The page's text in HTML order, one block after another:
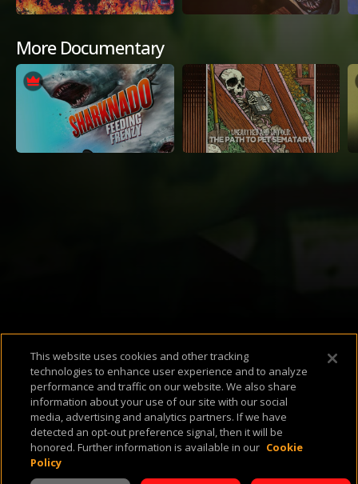
More Documentary
About UsSupport & FAQTerms of UsePrivacy PolicyCookie Policy
This website uses cookies and other tracking
technologies to enhance user experience and to analyze
performance and traffic on our website. We also share
information about your use of our site with our social
media, advertising and analytics partners. If we have
detected an opt-out preference signal, then it will be
honored. Further information is available in our Cookie
Policy